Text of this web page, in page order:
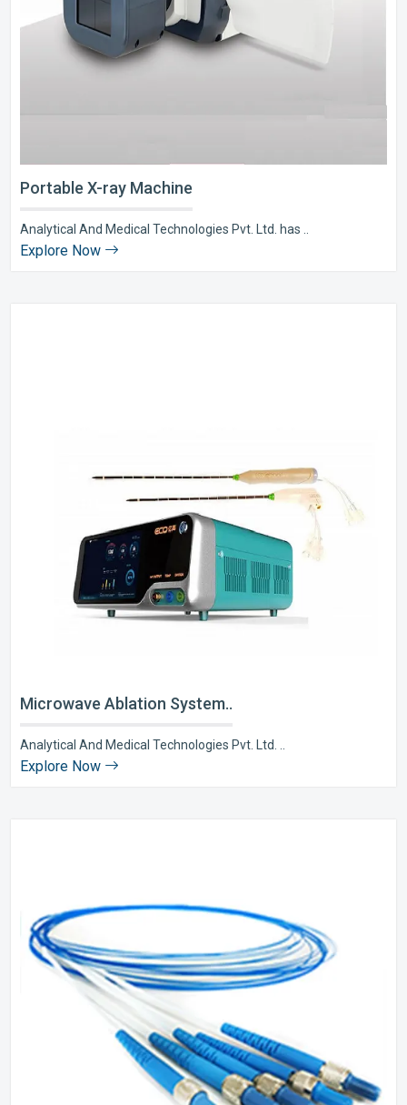
Portable X-ray Machine
Analytical And Medical Technologies Pvt. Ltd. has ..
Explore Now
Microwave Ablation System..
Analytical And Medical Technologies Pvt. Ltd. ..
Explore Now